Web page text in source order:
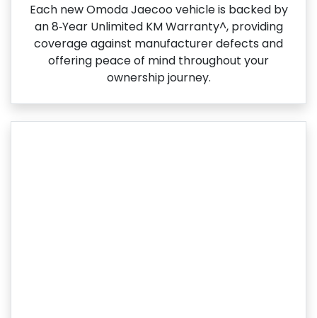
Each new Omoda Jaecoo vehicle is backed by
an 8‑Year Unlimited KM Warranty^, providing
coverage against manufacturer defects and
offering peace of mind throughout your
ownership journey.